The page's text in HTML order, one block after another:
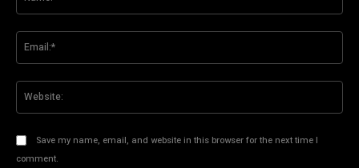
Save my name, email, and website in this browser for the next time I
comment.